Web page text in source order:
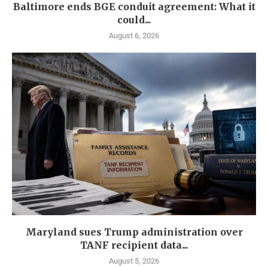
Baltimore ends BGE conduit agreement: What it
could...
August 6, 2026
Maryland sues Trump administration over
TANF recipient data...
August 5, 2026